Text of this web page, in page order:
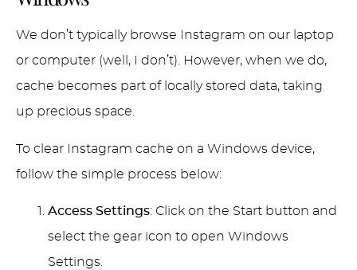
We don’t typically browse Instagram on our laptop
or computer (well, I don’t). However, when we do,
cache becomes part of locally stored data, taking
up precious space.
To clear Instagram cache on a Windows device,
follow the simple process below:
Access Settings: Click on the Start button and
select the gear icon to open Windows
Settings.